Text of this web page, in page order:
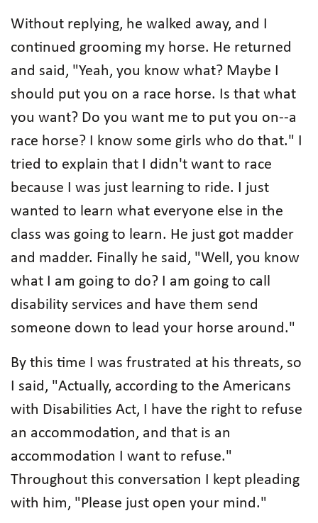
Without replying, he walked away, and I
continued grooming my horse. He returned
and said, "Yeah, you know what? Maybe I
should put you on a race horse. Is that what
you want? Do you want me to put you on--a
race horse? I know some girls who do that." I
tried to explain that I didn't want to race
because I was just learning to ride. I just
wanted to learn what everyone else in the
class was going to learn. He just got madder
and madder. Finally he said, "Well, you know
what I am going to do? I am going to call
disability services and have them send
someone down to lead your horse around."
By this time I was frustrated at his threats, so
I said, "Actually, according to the Americans
with Disabilities Act, I have the right to refuse
an accommodation, and that is an
accommodation I want to refuse."
Throughout this conversation I kept pleading
with him, "Please just open your mind."